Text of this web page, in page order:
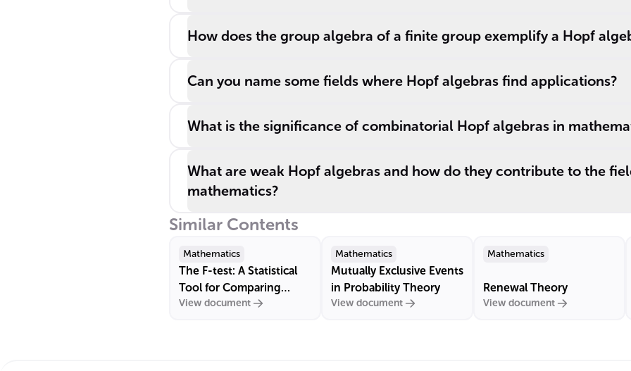
topology.
group theory.
How does the group algebra of a finite group exemplify a Hopf
Can you name some fields where Hopf algebras find applications?
What is the significance of combinatorial Hopf algebras in
What are weak Hopf algebras and how do they contribute to the
mathematics?
Similar Contents
Mathematics
The F-test: A Statistical
Tool for Comparing
Variances
View document
Mathematics
Mutually Exclusive Events
in Probability Theory
View document
Mathematics
Renewal Theory
View document